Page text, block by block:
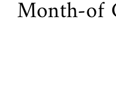
Month-of